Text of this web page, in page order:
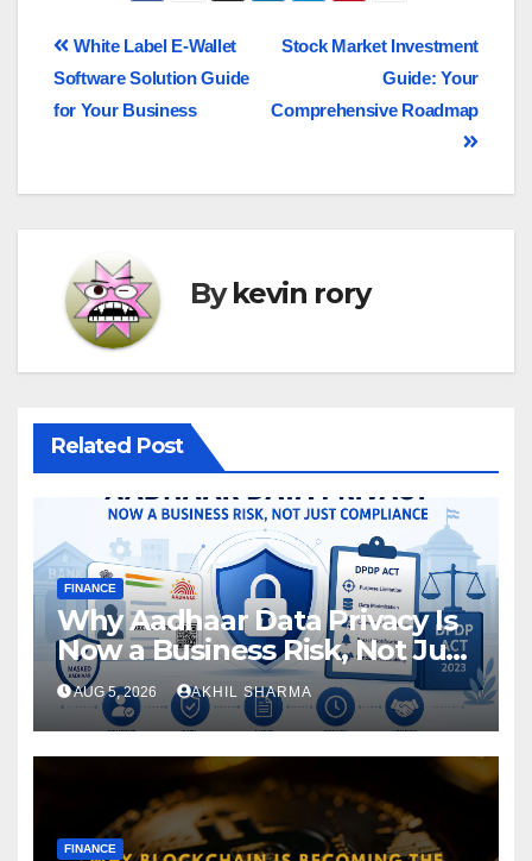
Stock Market Investment
Guide: Your
Comprehensive Roadmap
White Label E-Wallet
Software Solution Guide
for Your Business
Bykevin rory
Related Post
FINANCE
Why Aadhaar Data Privacy Is
Now a Business Risk, Not Just
a Compliance
AUG 5, 2026 AKHIL SHARMA
FINANCE